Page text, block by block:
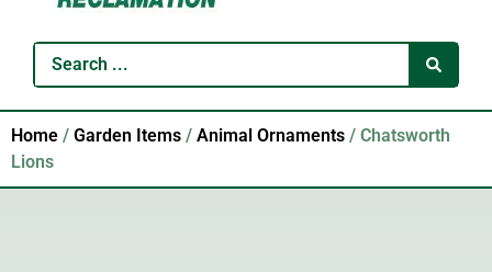
Home / Garden Items / Animal Ornaments / Chatsworth
Lions